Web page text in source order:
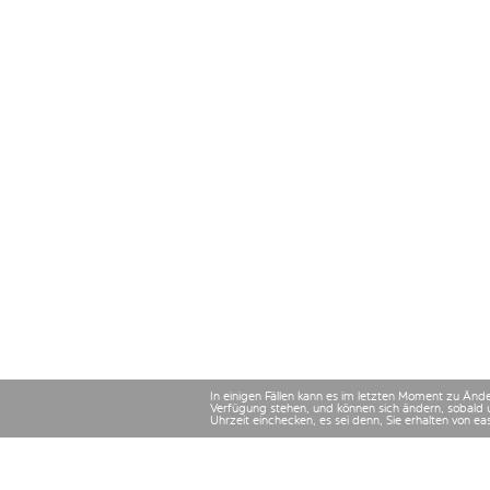
In einigen Fällen kann es im letzten Moment zu
Verfügung stehen, und können sich ändern,
Uhrzeit einchecken, es sei denn, Sie erhalten von